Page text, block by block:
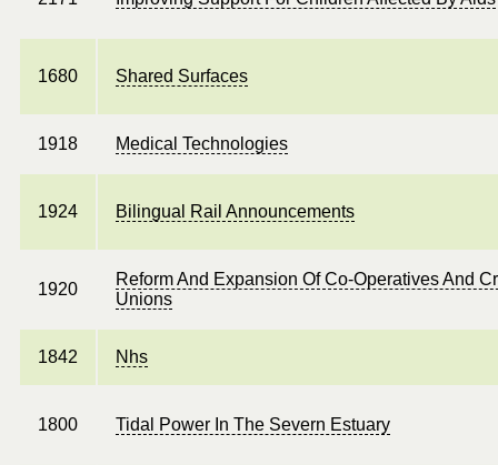
1680 Shared Surfaces
1918 Medical Technologies
1924 Bilingual Rail Announcements
1920
Reform And Expansion Of Co-Operatives And
Unions
1842 Nhs
1800 Tidal Power In The Severn Estuary